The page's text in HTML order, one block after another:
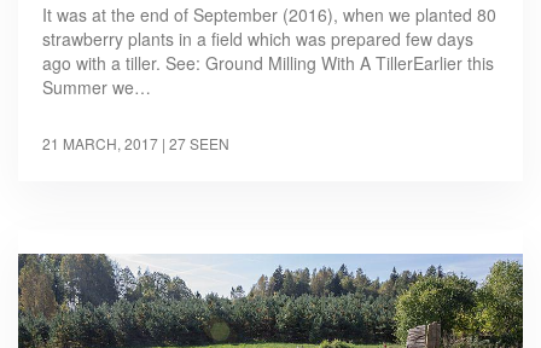
It was at the end of September (2016), when we planted 80
strawberry plants in a field which was prepared few days
ago with a tiller. See: Ground Milling With A TillerEarlier this
Summer we…
21 MARCH, 2017 | 27 SEEN